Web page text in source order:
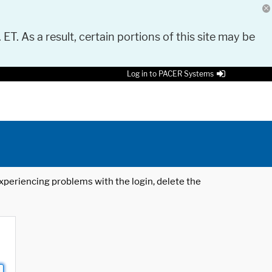
As a result, certain portions of this site may be
Log in to PACER Systems
problems with the login, delete the